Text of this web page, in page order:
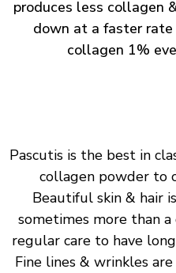
produces less collagen
down at a faster
collagen 1%
Pascutis is the best in
collagen powder to
Beautiful skin & hair
sometimes more than
regular care to have
Fine lines & wrinkles